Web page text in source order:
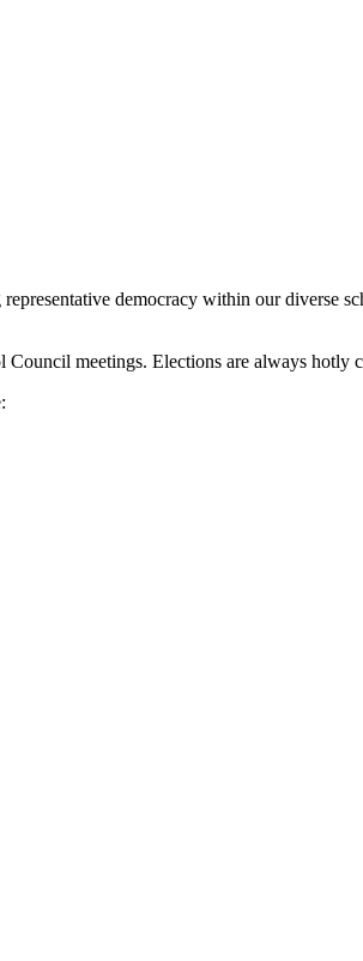
democracy within our diverse
meetings. Elections are always hotly